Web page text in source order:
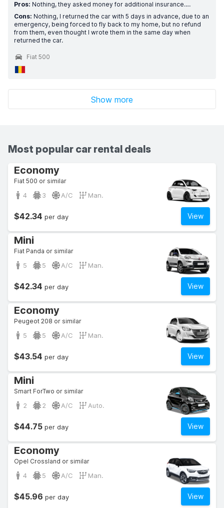
Pros: Nothing, they asked money for additional insurance….
Cons: Nothing, I returned the car with 5 days in advance, due to an
emergency, being forced to fly back to my home, but no refund
from them, even thought I wrote them in the same day when
returned the car.
Fiat 500
Show more
Most popular car rental deals
Economy
Fiat 500 or similar
4 3 A/C Man.
View
$42.34 per day
Mini
Fiat Panda or similar
5 5 A/C Man.
View
$42.34 per day
Economy
Peugeot 208 or similar
5 5 A/C Man.
View
$43.54 per day
Mini
Smart ForTwo or similar
2 2 A/C Auto.
View
$44.75 per day
Economy
Opel Crossland or similar
4 5 A/C Man.
View
$45.96 per day